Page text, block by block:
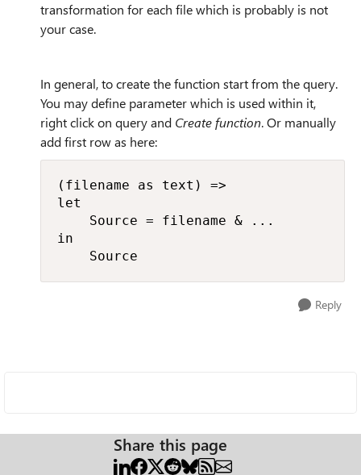
transformation for each file which is probably is not
your case.
In general, to create the function start from the query.
You may define parameter which is used within it,
right click on query and Create function. Or manually
add first row as here:
(filename as text) =>
let
    Source = filename & ...
in
    Source
Reply
Share this page